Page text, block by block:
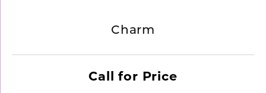
Charm
Call for Price